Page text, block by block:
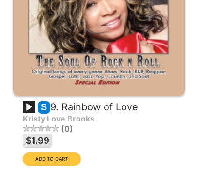
S 9. Rainbow of Love
Kristy Love Brooks
0
$1.99